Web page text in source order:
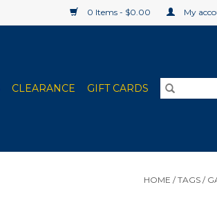
0 Items - $0.00 My
CLEARANCE GIFT CARDS
HOME /TAGS /